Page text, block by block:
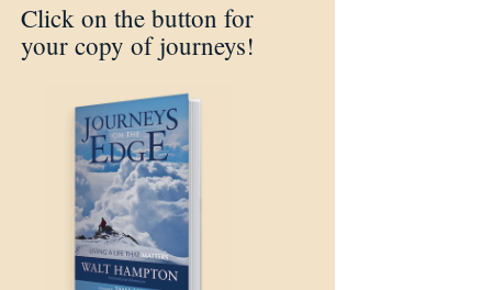
Click on the button for
your copy of journeys!